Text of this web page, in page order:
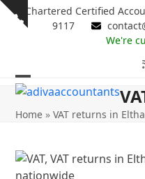
Skip
Show
Chartered Certified
9117
We're
Open
mobile
Close
mobile
Home »VAT returns in